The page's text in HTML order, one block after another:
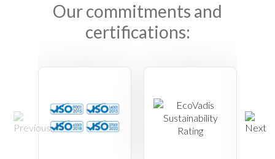
Our commitments and
certifications: